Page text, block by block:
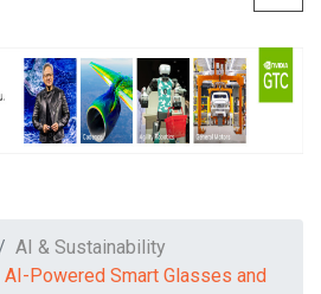
AI & Sustainability
Powered Smart Glasses and